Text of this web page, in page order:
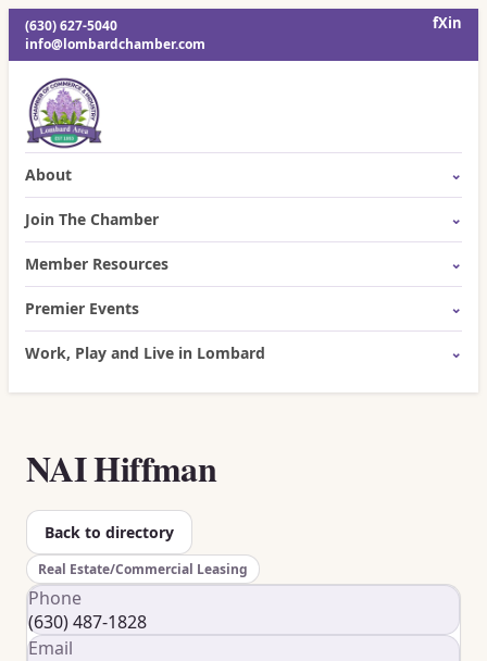
(630) 627-5040
info@lombardchamber.com
fXin
About
Join The Chamber
Member Resources
Premier Events
Work, Play and Live in Lombard
NAI Hiffman
Back to directory
Real Estate/Commercial Leasing
Phone
(630) 487-1828
Email